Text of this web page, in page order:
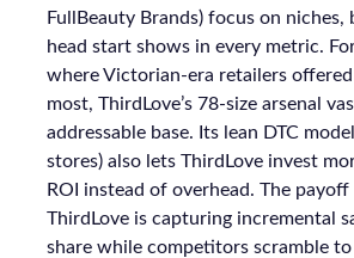
FullBeauty Brands) focus on niches,
head start shows in every metric.
where Victorian-era retailers offered
most, ThirdLove’s 78-size arsenal
addressable base. Its lean DTC
stores) also lets ThirdLove invest
ROI instead of overhead. The payoff
ThirdLove is capturing incremental
share while competitors scramble to